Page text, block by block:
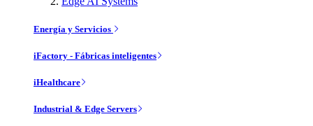
Energía y Servicios
iFactory - Fábricas inteligentes
iHealthcare
Industrial & Edge Servers